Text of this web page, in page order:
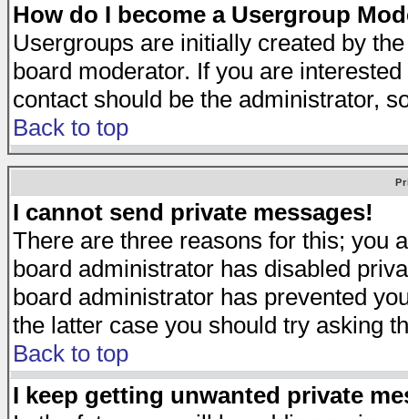
How do I become a Usergroup
Usergroups are initially created by
board moderator. If you are
contact should be the administrator,
Back to top
I cannot send private messages!
There are three reasons for this; you
board administrator has disabled
board administrator has prevented
the latter case you should try asking
Back to top
I keep getting unwanted private